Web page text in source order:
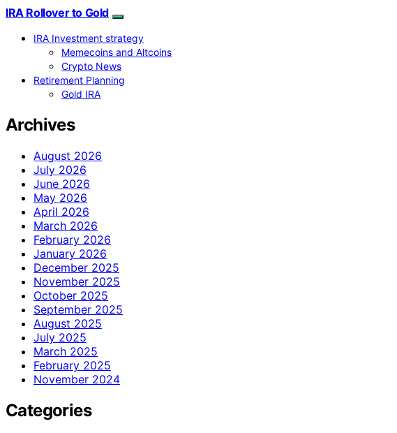
IRA Rollover to Gold
IRA Investment strategy
Memecoins and Altcoins
Crypto News
Retirement Planning
Gold IRA
Archives
August 2026
July 2026
June 2026
May 2026
April 2026
March 2026
February 2026
January 2026
December 2025
November 2025
October 2025
September 2025
August 2025
July 2025
March 2025
February 2025
November 2024
Categories